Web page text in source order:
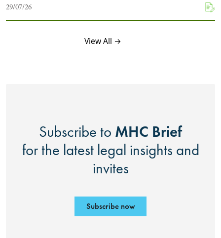
29/07/26
View All →
Subscribe to MHC Brief
for the latest legal insights and
invites
Subscribe now